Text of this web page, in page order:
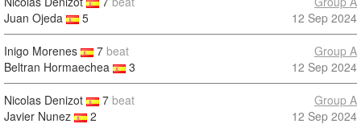
Juan Ojeda
5
12 Sep 2024
Inigo Morenes 7 beat
Beltran Hormaechea
3
Group A
12 Sep 2024
Nicolas Denizot 7 beat
Javier Nunez
2
Group A
12 Sep 2024